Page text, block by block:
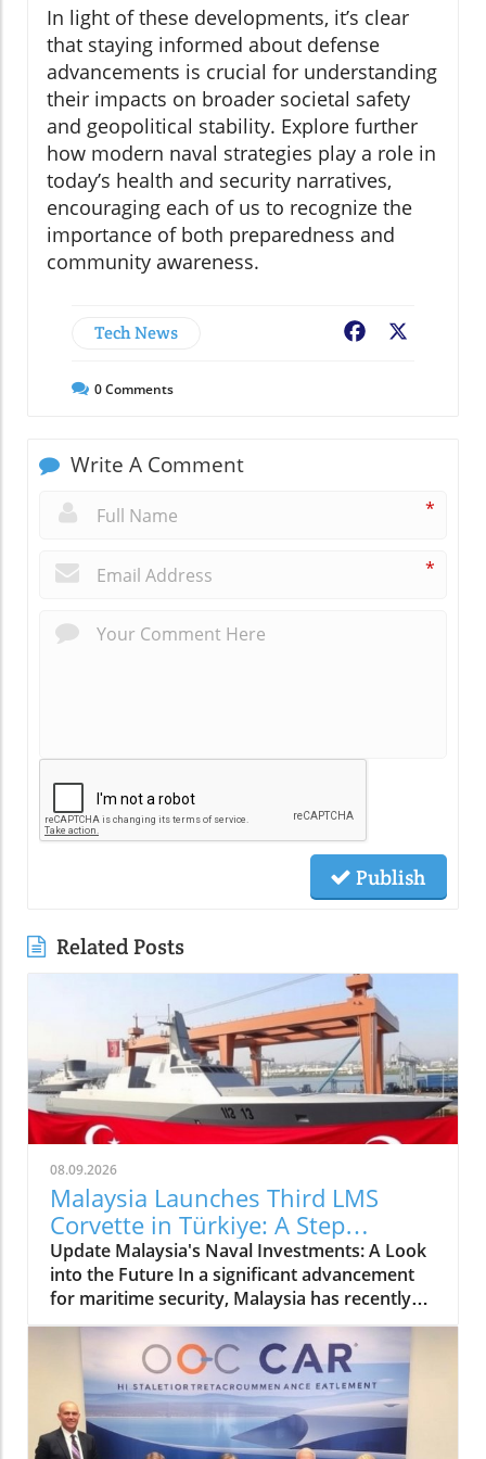
In light of these developments, it’s clear
that staying informed about defense
advancements is crucial for understanding
their impacts on broader societal safety
and geopolitical stability. Explore further
how modern naval strategies play a role in
today’s health and security narratives,
encouraging each of us to recognize the
importance of both preparedness and
community awareness.
Tech News Facebook
0Comments
Write A Comment
*
*
Publish
Related Posts
08.09.2026
Malaysia Launches Third LMS
Corvette in Türkiye: A Step
Towards Enhanced Naval Security
Update Malaysia's Naval Investments: A Look
into the Future In a significant advancement
for maritime security, Malaysia has recently
celebrated the launch of its third LMS Batch II
corvette in Türkiye. This modern vessel
represents a crucial addition to Malaysia's
naval capabilities and showcases the nation’s
commitment to enhancing its defense
infrastructure. The launch event, which took